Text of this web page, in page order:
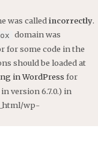
was called incorrectly.
domain was
for some code in the
should be loaded at
in WordPress for
version 6.7.0.) in
wp-